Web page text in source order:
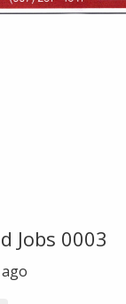
Jobs 0003